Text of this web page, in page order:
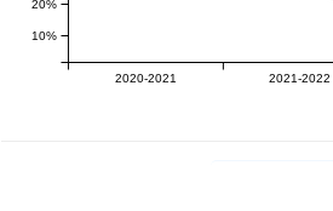
2020-2021 2021-2022
10%
20%